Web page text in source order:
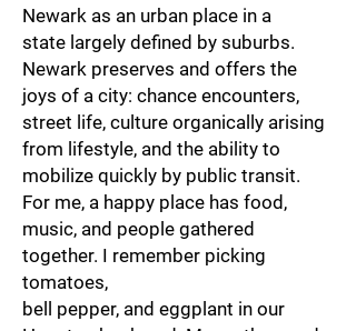
Newark as an urban place in a
state largely defined by suburbs.
Newark preserves and offers the
joys of a city: chance encounters,
street life, culture organically arising
from lifestyle, and the ability to
mobilize quickly by public transit.
For me, a happy place has food,
music, and people gathered
together. I remember picking
tomatoes,
bell pepper, and eggplant in our